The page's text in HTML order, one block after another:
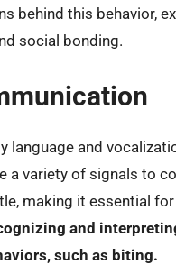
behind this behavior,
social bonding.
and
a variety of signals to
making it essential
and
such as biting.